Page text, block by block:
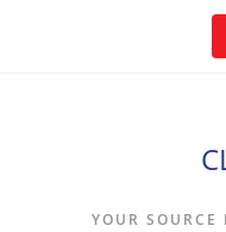
YOUR SOURCE